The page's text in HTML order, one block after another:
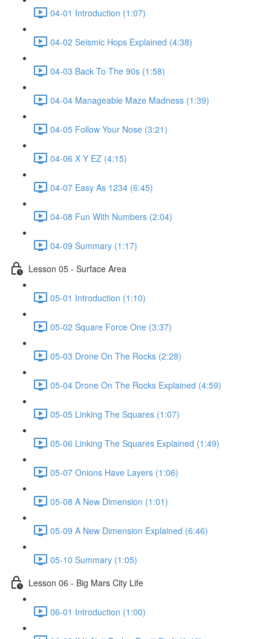
04-01 Introduction (1:07)
04-02 Seismic Hops Explained (4:38)
04-03 Back To The 90s (1:58)
04-04 Manageable Maze Madness (1:39)
04-05 Follow Your Nose (3:21)
04-06 X Y EZ (4:15)
04-07 Easy As 1234 (6:45)
04-08 Fun With Numbers (2:04)
04-09 Summary (1:17)
Lesson 05 - Surface Area
05-01 Introduction (1:10)
05-02 Square Force One (3:37)
05-03 Drone On The Rocks (2:28)
05-04 Drone On The Rocks Explained (4:59)
05-05 Linking The Squares (1:07)
05-06 Linking The Squares Explained (1:49)
05-07 Onions Have Layers (1:06)
05-08 A New Dimension (1:01)
05-09 A New Dimension Explained (6:46)
05-10 Summary (1:05)
Lesson 06 - Big Mars City Life
06-01 Introduction (1:00)